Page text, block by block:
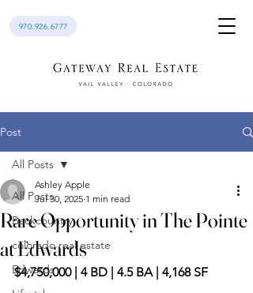
970.926.6777
Post
All Posts
Backcountry
colorado real estate
Edwards
All Posts
Rare Opportunity in The Pointe
at Edwards
Ashley Apple
Jul 30, 2025 1 min read
$4,750,000 | 4 BD | 4.5 BA | 4,168 SF